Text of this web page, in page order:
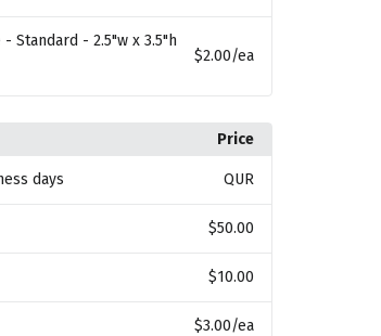
Standard - 2.5"w x 3.5"h
$2.00/ea
Price
days QUR
$50.00
$10.00
$3.00/ea